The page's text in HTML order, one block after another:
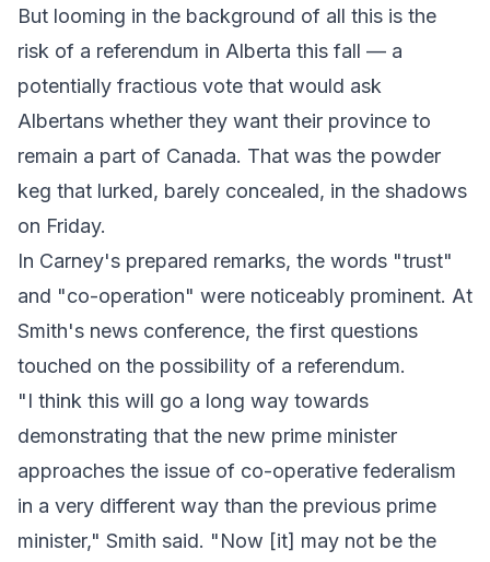
But looming in the background of all this is the
risk of a referendum in Alberta this fall — a
potentially fractious vote that would ask
Albertans whether they want their province to
remain a part of Canada. That was the powder
keg that lurked, barely concealed, in the shadows
on Friday.
In Carney's prepared remarks, the words "trust"
and "co-operation" were noticeably prominent. At
Smith's news conference, the first questions
touched on the possibility of a referendum.
"I think this will go a long way towards
demonstrating that the new prime minister
approaches the issue of co-operative federalism
in a very different way than the previous prime
minister," Smith said. "Now [it] may not be the